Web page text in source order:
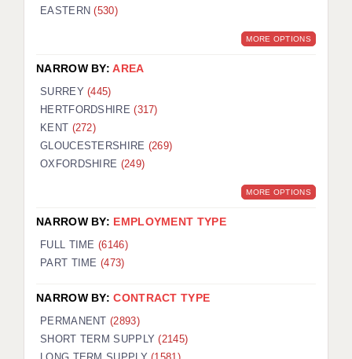
BRISTOL
CHELMSFORD
CRAWLEY
HALIFAX
ISLE OF WIGHT
LEEDS
EASTERN(530)
MORE OPTIONS
NARROW BY:AREA
SURREY(445)
HERTFORDSHIRE(317)
KENT (272)
GLOUCESTERSHIRE (269)
OXFORDSHIRE (249)
MORE OPTIONS
NARROW BY: EMPLOYMENT TYPE
FULL TIME (6146)
PART TIME (473)
NARROW BY:CONTRACT TYPE
PERMANENT(2893)
SHORT TERM SUPPLY(2145)